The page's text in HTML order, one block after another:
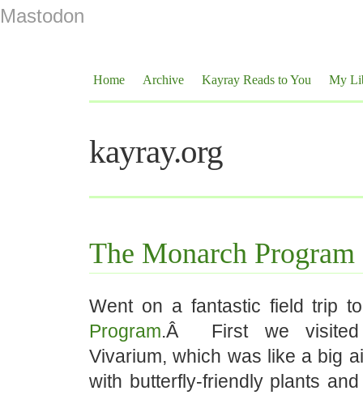
Mastodon
Home Archive Kayray Reads to You My
kayray.org
The Monarch Program
Went on a fantastic field trip
Program.Â First we visited
Vivarium, which was like a big
with butterfly-friendly plants